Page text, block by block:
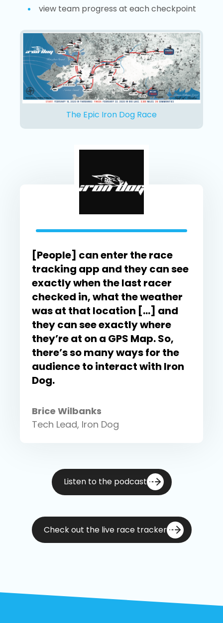
view team progress at each checkpoint
The Epic Iron Dog Race
[People] can enter the race
tracking app and they can see
exactly when the last racer
checked in, what the weather
was at that location […] and
they can see exactly where
they’re at on a GPS Map. So,
there’s so many ways for the
audience to interact with Iron
Dog.
Brice Wilbanks
Tech Lead, Iron Dog
Listen to the podcast
Check out the live race tracker